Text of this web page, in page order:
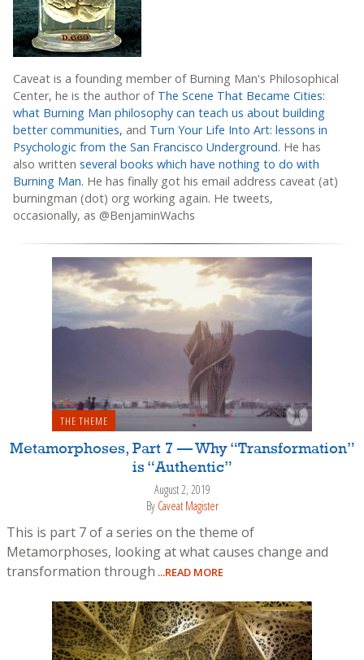
Caveat is a founding member of Burning Man's Philosophical
Center, he is the author of The Scene That Became Cities:
what Burning Man philosophy can teach us about building
better communities, and Turn Your Life Into Art: lessons in
Psychologic from the San Francisco Underground. He has
also written several books which have nothing to do with
Burning Man. He has finally got his email address caveat (at)
burningman (dot) org working again. He tweets,
occasionally, as @BenjaminWachs
THE THEME
Metamorphoses, Part 7 — Why “Transformation”
is “Authentic”
August 2, 2019
By Caveat Magister
This is part 7 of a series on the theme of
Metamorphoses, looking at what causes change and
transformation through ...READ MORE